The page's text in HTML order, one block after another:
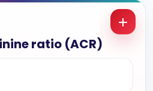
ratio (ACR)